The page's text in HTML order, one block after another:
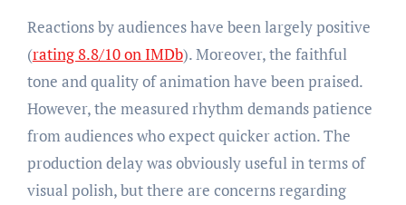
Reactions by audiences have been largely positive
(rating 8.8/10 on IMDb). Moreover, the faithful
tone and quality of animation have been praised.
However, the measured rhythm demands patience
from audiences who expect quicker action. The
production delay was obviously useful in terms of
visual polish, but there are concerns regarding